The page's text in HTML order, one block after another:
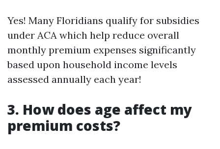
Yes! Many Floridians qualify for subsidies
under ACA which help reduce overall
monthly premium expenses significantly
based upon household income levels
assessed annually each year!
3. How does age affect my
premium costs?